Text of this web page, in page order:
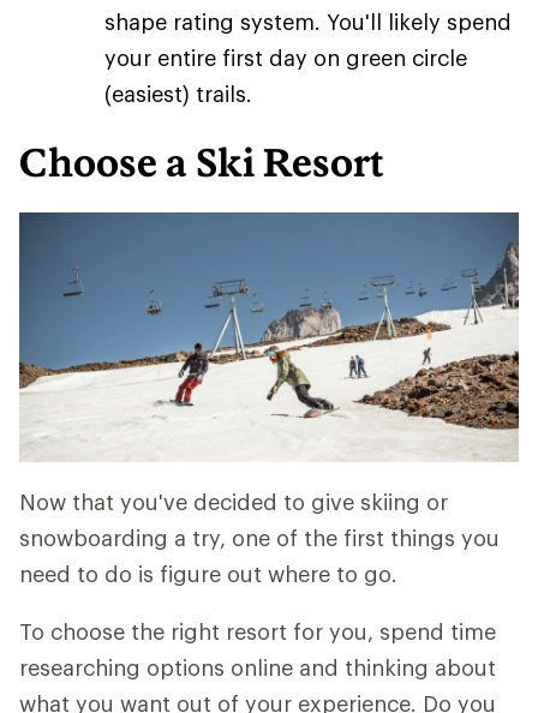
shape rating system. You'll likely spend
your entire first day on green circle
(easiest) trails.
Choose a Ski Resort
Now that you've decided to give skiing or
snowboarding a try, one of the first things you
need to do is figure out where to go.
To choose the right resort for you, spend time
researching options online and thinking about
what you want out of your experience. Do you